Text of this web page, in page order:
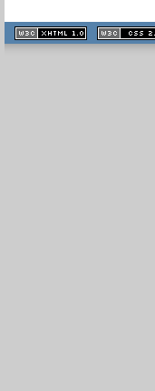
XHTML
1.1 valide
2.0 valide